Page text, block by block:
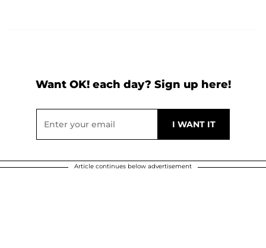
Want OK! each day? Sign up here!
Article continues below advertisement